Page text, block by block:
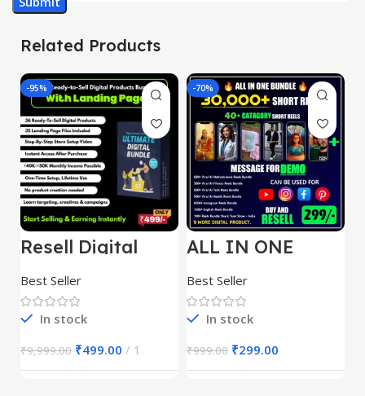
Related Products
-95%
Resell Digital
Product
Best Seller
In stock
₹9,999.00 ₹499.00 1
-70%
ALL IN ONE
REELS BUNDLE’S
30,000+
Best Seller
In stock
₹999.00 ₹299.00